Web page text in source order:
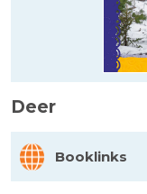
Deer
Booklinks